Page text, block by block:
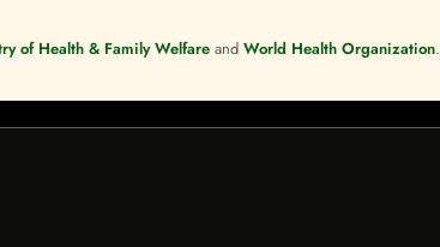
of Health & Family Welfare and World Health Organization.